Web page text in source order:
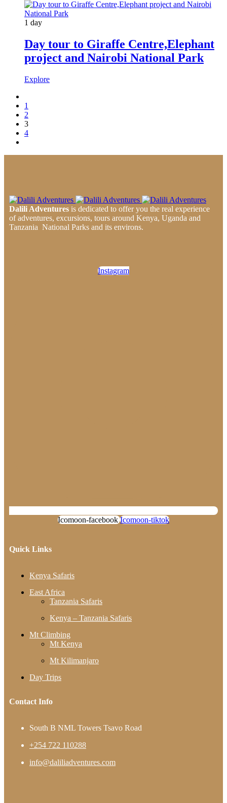
1 day
Day tour to Giraffe Centre,Elephant
project and Nairobi National Park
Explore
1
2
3
4
Dalili Adventures is dedicated to offer you the real experience
of adventures, excursions, tours around Kenya, Uganda and
Tanzania National Parks and its environs.
Instagram
Icomoon-facebook Icomoon-tiktok
Quick Links
Kenya Safaris
East Africa
Tanzania Safaris
Kenya – Tanzania Safaris
Mt Climbing
Mt Kenya
Mt Kilimanjaro
Day Trips
Contact Info
South B NML Towers Tsavo Road
+254 722 110288
info@daliliadventures.com